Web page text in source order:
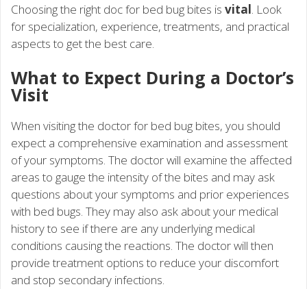
Choosing the right doc for bed bug bites is vital. Look
for specialization, experience, treatments, and practical
aspects to get the best care.
What to Expect During a Doctor’s
Visit
When visiting the doctor for bed bug bites, you should
expect a comprehensive examination and assessment
of your symptoms. The doctor will examine the affected
areas to gauge the intensity of the bites and may ask
questions about your symptoms and prior experiences
with bed bugs. They may also ask about your medical
history to see if there are any underlying medical
conditions causing the reactions. The doctor will then
provide treatment options to reduce your discomfort
and stop secondary infections.